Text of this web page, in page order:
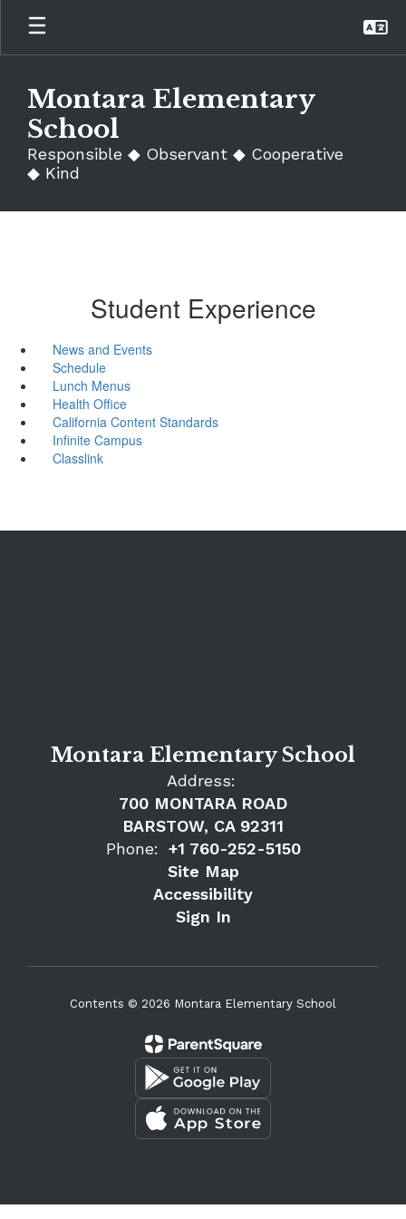
Skip
main
Montara Elementary
School
Responsible ◆ Observant ◆ Cooperative
◆ Kind
Student Experience
News and Events
Schedule
Lunch Menus
Health Office
California Content Standards
Infinite Campus
Classlink
Montara Elementary School
Address:
700 MONTARA ROAD
BARSTOW, CA 92311
Phone:
+1 760-252-5150
Site Map
Accessibility
Sign In
Contents © 2026 Montara Elementary School